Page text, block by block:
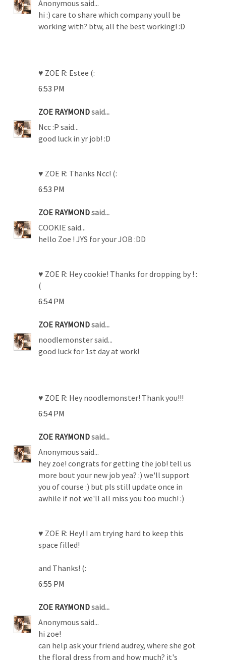
Anonymous said...
hi :) care to share which company youll be
working with? btw, all the best working! :D
♥ ZOE R: Estee (:
6:53 PM
ZOE RAYMONDsaid...
Ncc :P said...
good luck in yr job! :D
♥ ZOE R: Thanks Ncc! (:
6:53 PM
ZOE RAYMONDsaid...
COOKIE said...
hello Zoe ! JYS for your JOB :DD
♥ ZOE R: Hey cookie! Thanks for dropping by ! :
(
6:54 PM
ZOE RAYMONDsaid...
noodlemonster said...
good luck for 1st day at work!
♥ ZOE R: Hey noodlemonster! Thank you!!!
6:54 PM
ZOE RAYMONDsaid...
Anonymous said...
hey zoe! congrats for getting the job! tell us
more bout your new job yea? :) we'll support
you of course :) but pls still update once in
awhile if not we'll all miss you too much! :)
♥ ZOE R: Hey! I am trying hard to keep this
space filled!
and Thanks! (:
6:55 PM
ZOE RAYMONDsaid...
Anonymous said...
hi zoe!
can help ask your friend audrey, where she got
the floral dress from and how much? it's